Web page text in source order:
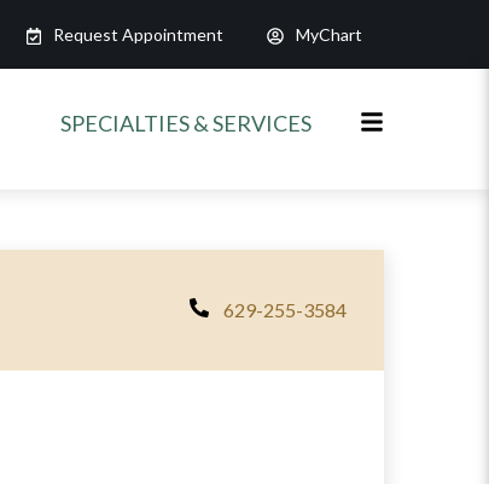
Request Appointment MyChart
SPECIALTIES & SERVICES
629-255-3584